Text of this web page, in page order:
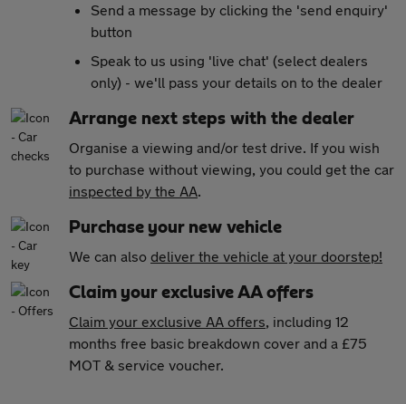
Send a message by clicking the 'send enquiry'
button
Speak to us using 'live chat' (select dealers
only) - we'll pass your details on to the dealer
Arrange next steps with the dealer
Organise a viewing and/or test drive. If you wish
to purchase without viewing, you could get the car
inspected by the AA.
Purchase your new vehicle
We can also deliver the vehicle at your doorstep!
Claim your exclusive AA offers
Claim your exclusive AA offers, including 12
months free basic breakdown cover and a £75
MOT & service voucher.